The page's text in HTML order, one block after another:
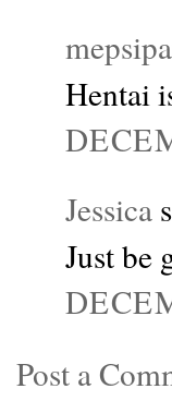
Hentai
Jessica
Just be
Post a